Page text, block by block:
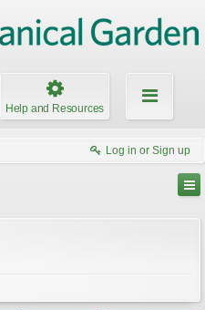
Help and Resources
Log in or Sign up